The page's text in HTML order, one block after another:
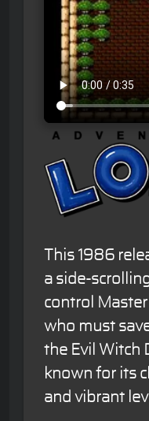
This 1986
a side-
control
who must
the Evil Witch
known for its
and vibrant